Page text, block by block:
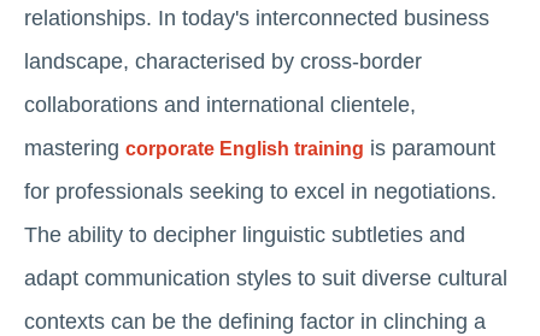
relationships. In today's interconnected business
landscape, characterised by cross-border
collaborations and international clientele,
mastering corporate English training is paramount
for professionals seeking to excel in negotiations.
The ability to decipher linguistic subtleties and
adapt communication styles to suit diverse cultural
contexts can be the defining factor in clinching a